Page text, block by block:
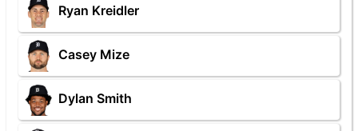
Ryan Kreidler
Casey Mize
Dylan Smith